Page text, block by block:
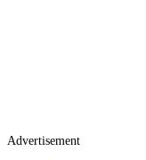
Advertisement